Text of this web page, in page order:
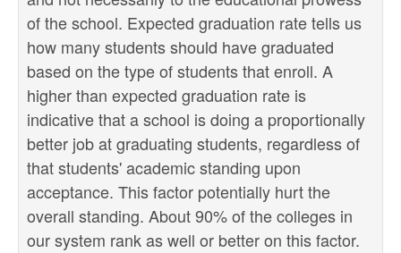
of the school. Expected graduation rate tells us
how many students should have graduated
based on the type of students that enroll. A
higher than expected graduation rate is
indicative that a school is doing a proportionally
better job at graduating students, regardless of
that students' academic standing upon
acceptance. This factor potentially hurt the
overall standing. About 90% of the colleges in
our system rank as well or better on this factor.